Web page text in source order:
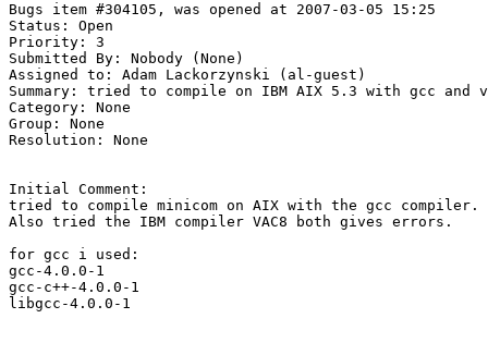
Bugs item #304105, was opened at 2007-03-05 15:25
Status: Open
Priority: 3
Submitted By: Nobody (None)
Assigned to: Adam Lackorzynski (al-guest)
Summary: tried to compile on IBM AIX 5.3 with gcc and
Category: None
Group: None
Resolution: None
Initial Comment:
tried to compile minicom on AIX with the gcc compiler.
Also tried the IBM compiler VAC8 both gives errors.
for gcc i used:
gcc-4.0.0-1
gcc-c++-4.0.0-1
libgcc-4.0.0-1